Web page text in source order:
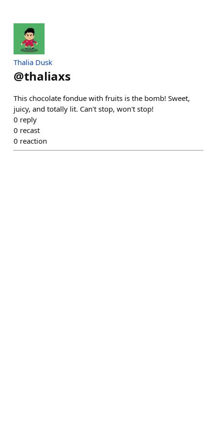
Thalia Dusk
@thaliaxs
This chocolate fondue with fruits is the bomb! Sweet,
juicy, and totally lit. Can't stop, won't stop!
0 reply
0 recast
0 reaction